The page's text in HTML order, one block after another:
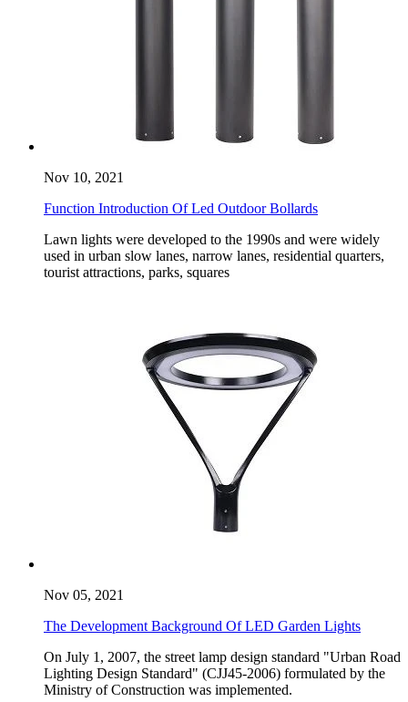
Nov 10, 2021
Function Introduction Of Led Outdoor Bollards
Lawn lights were developed to the 1990s and were widely
used in urban slow lanes, narrow lanes, residential quarters,
tourist attractions, parks, squares
Nov 05, 2021
The Development Background Of LED Garden Lights
On July 1, 2007, the street lamp design standard "Urban Road
Lighting Design Standard" (CJJ45-2006) formulated by the
Ministry of Construction was implemented.